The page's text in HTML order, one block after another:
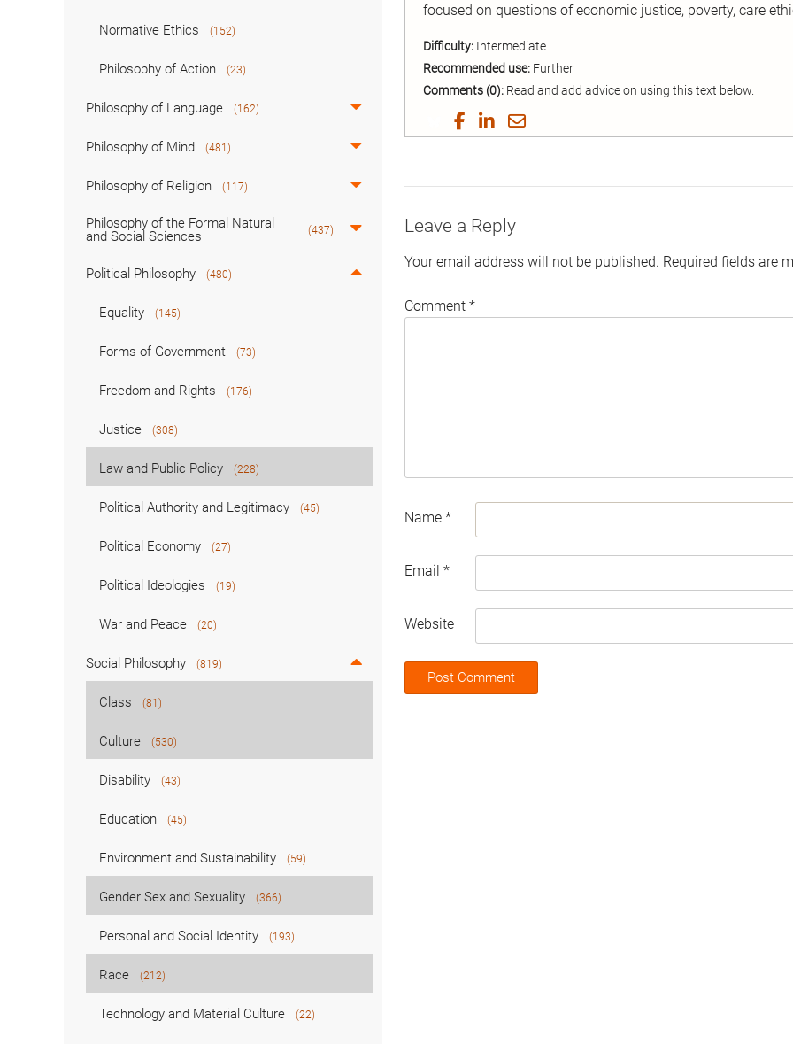
focused on questions of economic justice, poverty, care
Difficulty: Intermediate
Recommended use: Further
Comments (0): Read and add advice on using this text below.
Share
on
Share
on
Share
on
Share
by
Leave a Reply
Your email address will not be published. Required fields are
Comment *
Name *
Email *
Website
Normative Ethics (152)
Philosophy of Action (23)
Philosophy of Language (162)
Philosophy of Mind (481)
Philosophy of Religion (117)
Philosophy of the Formal Natural
and Social Sciences
(437)
Political Philosophy (480)
Equality (145)
Forms of Government (73)
Freedom and Rights (176)
Justice (308)
Law and Public Policy (228)
Political Authority and Legitimacy (45)
Political Economy (27)
Political Ideologies (19)
War and Peace (20)
Social Philosophy (819)
Class (81)
Culture (530)
Disability (43)
Education (45)
Environment and Sustainability (59)
Gender Sex and Sexuality (366)
Personal and Social Identity (193)
Race (212)
Technology and Material Culture (22)